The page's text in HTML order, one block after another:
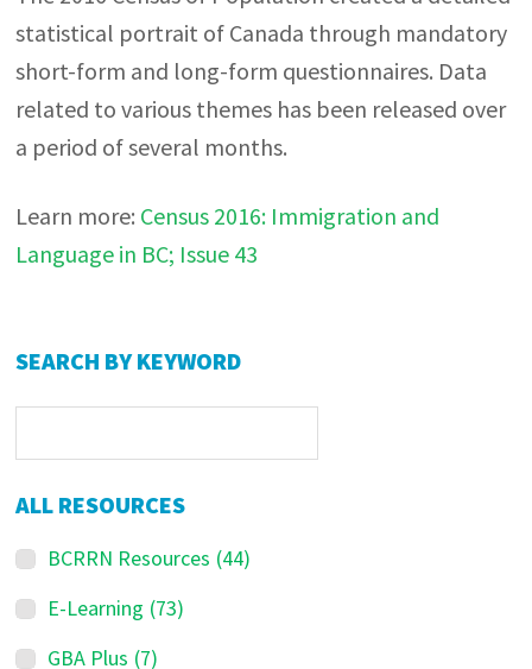
statistical portrait of Canada through mandatory
short-form and long-form questionnaires. Data
related to various themes has been released over
a period of several months.
Learn more: Census 2016: Immigration and
Language in BC; Issue 43
Primary
SEARCH BY KEYWORD
ALL RESOURCES
BCRRN Resources (44)
E-Learning (73)
GBA Plus (7)